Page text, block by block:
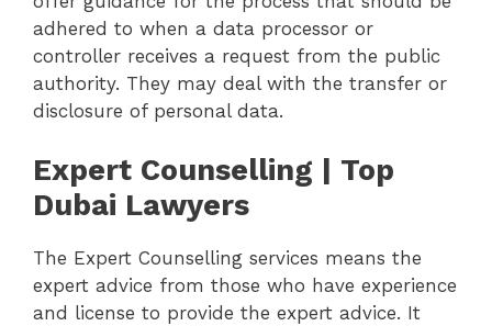
adhered to when a data processor or
controller receives a request from the public
authority. They may deal with the transfer or
disclosure of personal data.
Expert Counselling | Top
Dubai Lawyers
The Expert Counselling services means the
expert advice from those who have experience
and license to provide the expert advice. It